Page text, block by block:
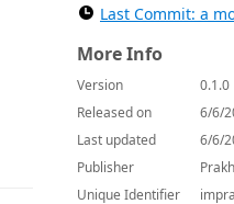
Last Commit: a
More Info
Version
0.1.0
Released on
6/6/
Last updated
6/6/
Publisher
Unique Identifier